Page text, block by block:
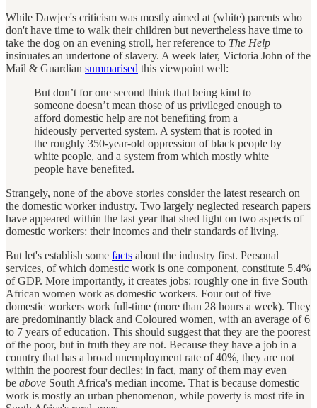
While Dawjee's criticism was mostly aimed at (white) parents who
don't have time to walk their children but nevertheless have time to
take the dog on an evening stroll, her reference to The Help
insinuates an undertone of slavery. A week later, Victoria John of the
Mail & Guardian summarised this viewpoint well:
But don’t for one second think that being kind to
someone doesn’t mean those of us privileged enough to
afford domestic help are not benefiting from a
hideously perverted system. A system that is rooted in
the roughly 350-year-old oppression of black people by
white people, and a system from which mostly white
people have benefited.
Strangely, none of the above stories consider the latest research on
the domestic worker industry. Two largely neglected research papers
have appeared within the last year that shed light on two aspects of
domestic workers: their incomes and their standards of living.
But let's establish some facts about the industry first. Personal
services, of which domestic work is one component, constitute 5.4%
of GDP. More importantly, it creates jobs: roughly one in five South
African women work as domestic workers. Four out of five
domestic workers work full-time (more than 28 hours a week). They
are predominantly black and Coloured women, with an average of 6
to 7 years of education. This should suggest that they are the poorest
of the poor, but in truth they are not. Because they have a job in a
country that has a broad unemployment rate of 40%, they are not
within the poorest four deciles; in fact, many of them may even
be above South Africa's median income. That is because domestic
work is mostly an urban phenomenon, while poverty is most rife in